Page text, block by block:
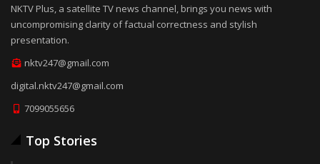
NKTV Plus, a satellite TV news channel, brings you news with
uncompromising clarity of factual correctness and stylish
presentation.
nktv247@gmail.com
digital.nktv247@gmail.com
7099055656
Top Stories